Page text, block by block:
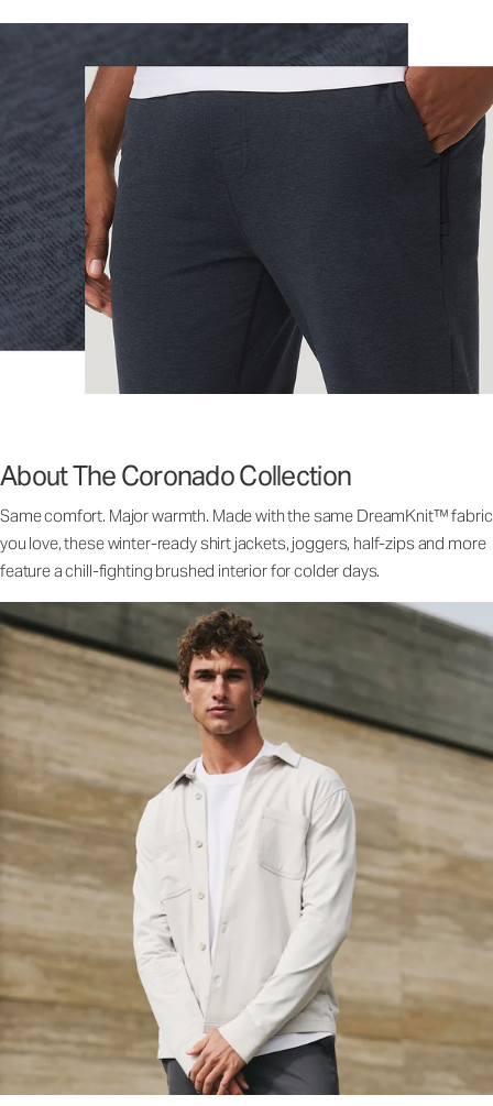
About The Coronado Collection
Same comfort. Major warmth. Made with the same DreamKnit™ fabric
you love, these winter-ready shirt jackets, joggers, half-zips and more
feature a chill-fighting brushed interior for colder days.